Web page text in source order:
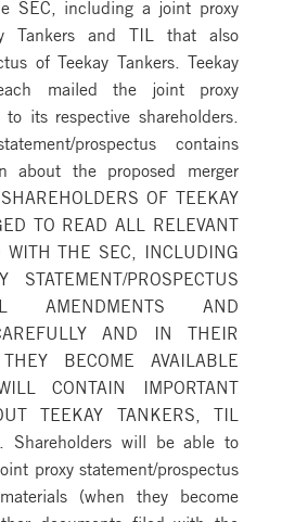
SEC, including a joint proxy
Tankers and TIL that also
of Teekay Tankers. Teekay
mailed the joint proxy
to its respective shareholders.
prospectus contains
about the proposed merger
OF TEEKAY
TO READ ALL RELEVANT
WITH THE SEC, INCLUDING
STATEMENT/PROSPECTUS
AMENDMENTS AND
AND IN THEIR
BECOME AVAILABLE
CONTAIN IMPORTANT
TEEKAY TANKERS, TIL
Shareholders will be able to
proxy statement/prospectus
(when they become